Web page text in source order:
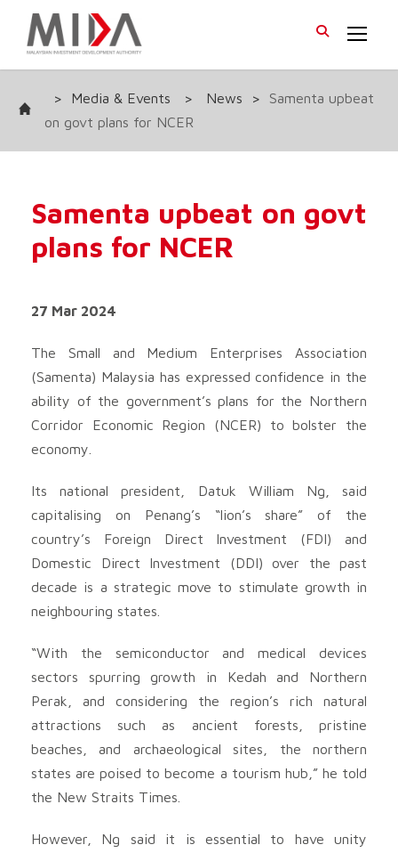
> Media & Events > News >
Samenta upbeat
on govt plans for NCER
Samenta upbeat on govt
plans for NCER
27 Mar 2024
The Small and Medium Enterprises Association
(Samenta) Malaysia has expressed confidence in the
ability of the government’s plans for the Northern
Corridor Economic Region (NCER) to bolster the
economy.
Its national president, Datuk William Ng, said
capitalising on Penang’s “lion’s share” of the
country’s Foreign Direct Investment (FDI) and
Domestic Direct Investment (DDI) over the past
decade is a strategic move to stimulate growth in
neighbouring states.
“With the semiconductor and medical devices
sectors spurring growth in Kedah and Northern
Perak, and considering the region’s rich natural
attractions such as ancient forests, pristine
beaches, and archaeological sites, the northern
states are poised to become a tourism hub,” he told
the New Straits Times.
However, Ng said it is essential to have unity